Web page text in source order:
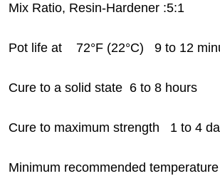
Mix Ratio, Resin-Hardener :5:1
Pot life at 72°F (22°C) 9 to 12
Cure to a solid state 6 to 8 hours
Cure to maximum strength 1 to 4
Minimum recommended